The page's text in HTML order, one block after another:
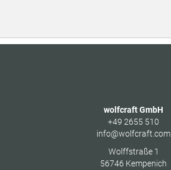
wolfcraft GmbH
+49 2655 510
info@wolfcraft.com
Wolffstraße 1
56746 Kempenich